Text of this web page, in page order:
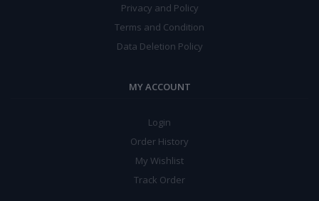
Privacy and Policy
Terms and Condition
Data Deletion Policy
MY ACCOUNT
Login
Order History
My Wishlist
Track Order